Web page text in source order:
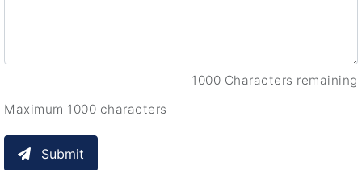
1000 Characters remaining
Maximum 1000 characters
Submit